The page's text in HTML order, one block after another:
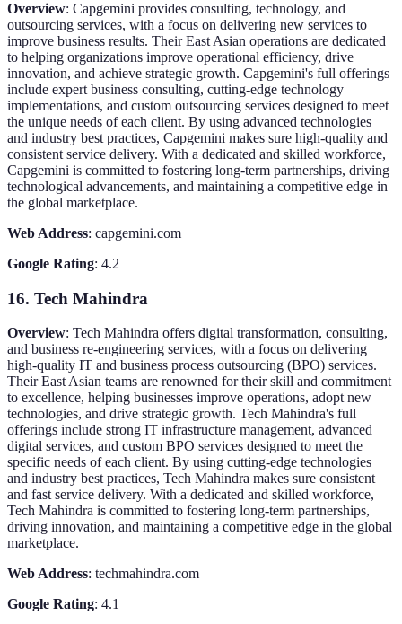
Overview: Capgemini provides consulting, technology, and
outsourcing services, with a focus on delivering new services to
improve business results. Their East Asian operations are dedicated
to helping organizations improve operational efficiency, drive
innovation, and achieve strategic growth. Capgemini's full offerings
include expert business consulting, cutting-edge technology
implementations, and custom outsourcing services designed to meet
the unique needs of each client. By using advanced technologies
and industry best practices, Capgemini makes sure high-quality and
consistent service delivery. With a dedicated and skilled workforce,
Capgemini is committed to fostering long-term partnerships, driving
technological advancements, and maintaining a competitive edge in
the global marketplace.
Web Address: capgemini.com
Google Rating: 4.2
16. Tech Mahindra
Overview: Tech Mahindra offers digital transformation, consulting,
and business re-engineering services, with a focus on delivering
high-quality IT and business process outsourcing (BPO) services.
Their East Asian teams are renowned for their skill and commitment
to excellence, helping businesses improve operations, adopt new
technologies, and drive strategic growth. Tech Mahindra's full
offerings include strong IT infrastructure management, advanced
digital services, and custom BPO services designed to meet the
specific needs of each client. By using cutting-edge technologies
and industry best practices, Tech Mahindra makes sure consistent
and fast service delivery. With a dedicated and skilled workforce,
Tech Mahindra is committed to fostering long-term partnerships,
driving innovation, and maintaining a competitive edge in the global
marketplace.
Web Address: techmahindra.com
Google Rating: 4.1